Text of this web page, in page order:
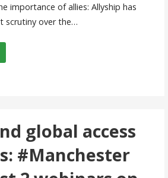
importance of allies: Allyship has
scrutiny over the…
global access
#Manchester